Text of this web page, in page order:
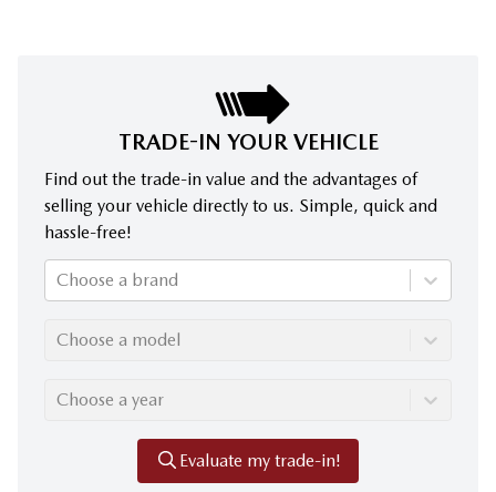
TRADE-IN YOUR VEHICLE
Find out the trade-in value and the advantages of
selling your vehicle directly to us. Simple, quick and
hassle-free!
Choose a brand
Choose a model
Choose a year
Evaluate my trade-in!